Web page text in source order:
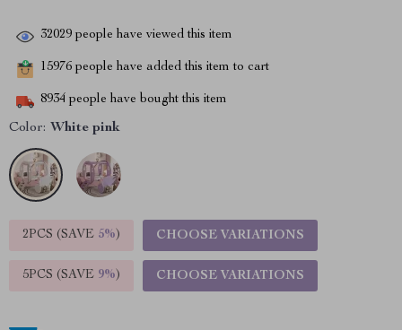
32029 people have viewed this item
15976 people have added this item to cart
8934 people have bought this item
Color: White pink
2PCS (SAVE 5%) CHOOSE VARIATIONS
5PCS (SAVE 9%) CHOOSE VARIATIONS